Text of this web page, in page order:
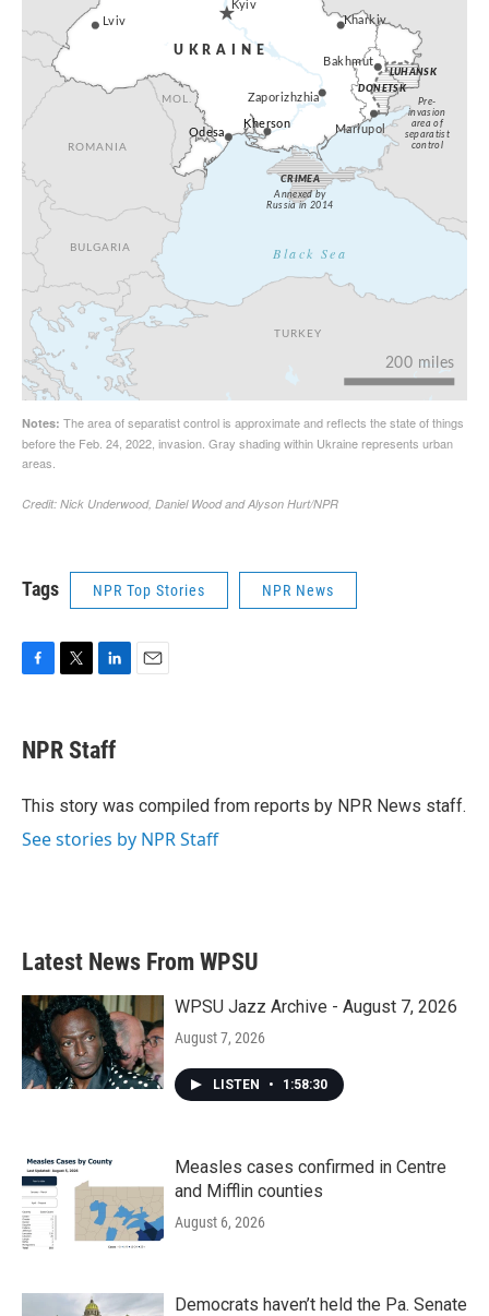
Tags NPR Top Stories NPR News
e
b
o
t
t
r
k
e
I
NPR Staff
This story was compiled from reports by NPR News staff.
See stories by NPR Staff
Latest News From WPSU
WPSU Jazz Archive - August 7, 2026
August 7, 2026
LISTEN • 1:58:30
Measles cases confirmed in Centre
and Mifflin counties
August 6, 2026
Democrats haven’t held the Pa. Senate